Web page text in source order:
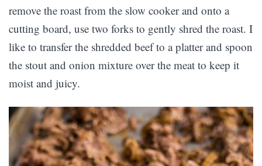
remove the roast from the slow cooker and onto a
cutting board, use two forks to gently shred the roast. I
like to transfer the shredded beef to a platter and spoon
the stout and onion mixture over the meat to keep it
moist and juicy.